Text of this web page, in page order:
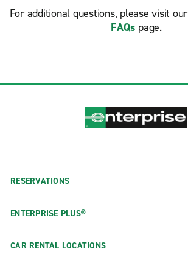
For additional questions, please visit our
FAQs page.
RESERVATIONS
ENTERPRISE PLUS®
CAR RENTAL LOCATIONS